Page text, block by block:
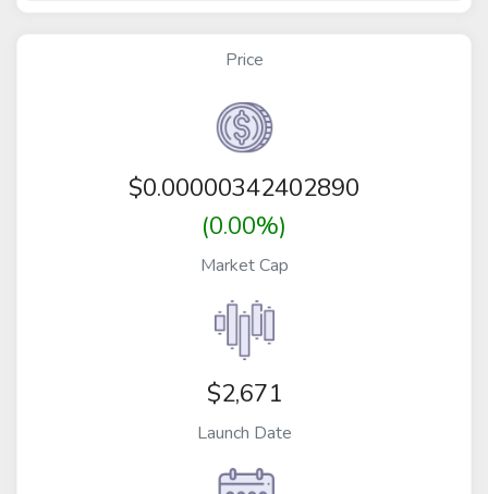
Price
$0.00000342402890
(0.00%)
Market Cap
$2,671
Launch Date